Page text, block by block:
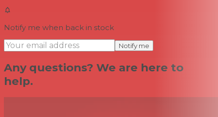
Notify me when back in stock
Notify me
Any questions? We are here to
help.